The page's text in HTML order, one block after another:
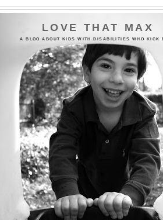
LOVE THAT MAX
A BLOG ABOUT KIDS WITH DISABILITIES WHO KICK